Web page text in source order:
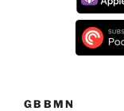
GBBMN